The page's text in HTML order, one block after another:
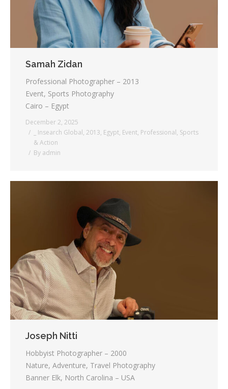
Samah Zidan
Professional Photographer – 2013
Event, Sports Photography
Cairo – Egypt
December 2, 2025
_ Insearch Global, 2013, Egypt, Event, Professional, Sports
& Action
By admin
Joseph Nitti
Hobbyist Photographer – 2000
Nature, Adventure, Travel Photography
Banner Elk, North Carolina – USA